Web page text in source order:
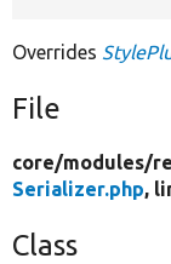
Overrides
File
core/modules/
Serializer.php,
Class